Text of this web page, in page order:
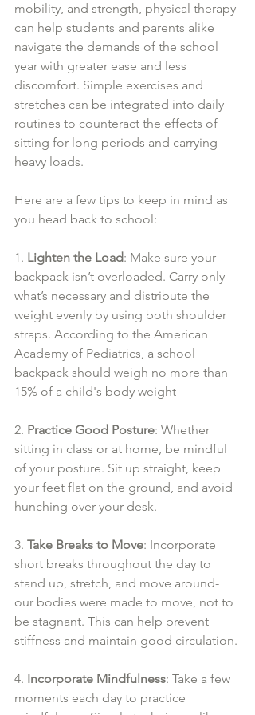
mobility, and strength, physical therapy
can help students and parents alike
navigate the demands of the school
year with greater ease and less
discomfort. Simple exercises and
stretches can be integrated into daily
routines to counteract the effects of
sitting for long periods and carrying
heavy loads.
Here are a few tips to keep in mind as
you head back to school:
1. Lighten the Load: Make sure your
backpack isn’t overloaded. Carry only
what’s necessary and distribute the
weight evenly by using both shoulder
straps. According to the American
Academy of Pediatrics, a school
backpack should weigh no more than
15% of a child's body weight
2. Practice Good Posture: Whether
sitting in class or at home, be mindful
of your posture. Sit up straight, keep
your feet flat on the ground, and avoid
hunching over your desk.
3. Take Breaks to Move: Incorporate
short breaks throughout the day to
stand up, stretch, and move around-
our bodies were made to move, not to
be stagnant. This can help prevent
stiffness and maintain good circulation.
4. Incorporate Mindfulness: Take a few
moments each day to practice